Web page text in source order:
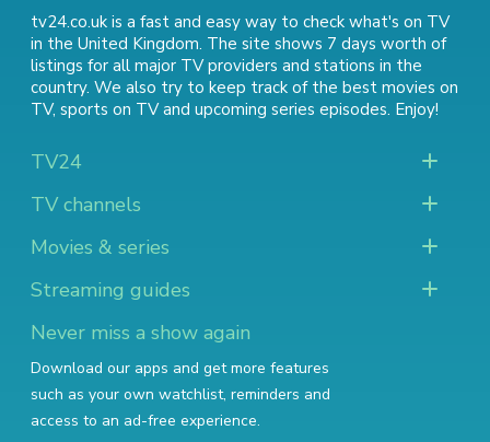
tv24.co.uk is a fast and easy way to check what's on TV
in the United Kingdom. The site shows 7 days worth of
listings for all major TV providers and stations in the
country. We also try to keep track of the best movies on
TV, sports on TVand upcoming series episodes. Enjoy!
TV24
TV channels
Movies & series
Streaming guides
Never miss a show again
Download our apps and get more features
such as your own watchlist, reminders and
access to an ad-free experience.